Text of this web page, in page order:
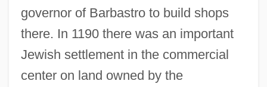
governor of Barbastro to build shops
there. In 1190 there was an important
Jewish settlement in the commercial
center on land owned by the